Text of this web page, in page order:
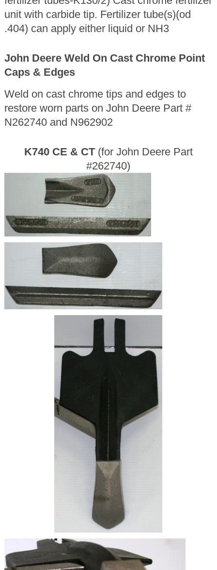
unit with carbide tip. Fertilizer tube(s)(od
.404) can apply either liquid or NH3
John Deere Weld On Cast Chrome Point
Caps & Edges
Weld on cast chrome tips and edges to
restore worn parts on John Deere Part #
N262740 and N962902
K740 CE & CT(for John Deere Part
#262740)